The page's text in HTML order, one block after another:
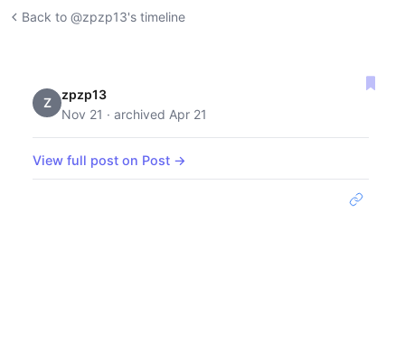
Back to @zpzp13's timeline
Z
zpzp13
Nov 21 · archived Apr 21
View full post on Post →